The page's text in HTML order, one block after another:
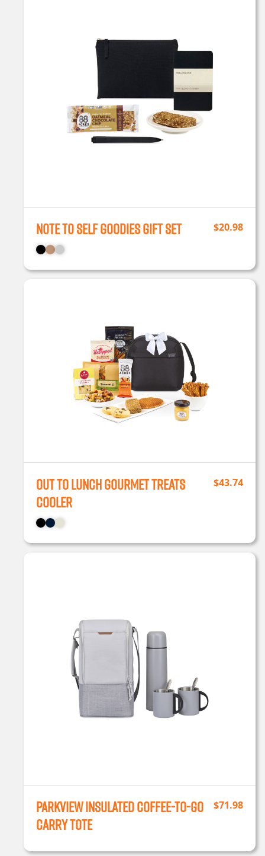
Note To Self Goodies Gift Set $20.98
Out To Lunch Gourmet Treats
Cooler
$43.74
Parkview Insulated Coffee-to-Go
Carry Tote
$71.98